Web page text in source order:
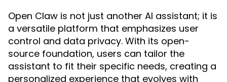
Open Claw is not just another AI assistant; it is
a versatile platform that emphasizes user
control and data privacy. With its open-
source foundation, users can tailor the
assistant to fit their specific needs, creating a
personalized experience that evolves with